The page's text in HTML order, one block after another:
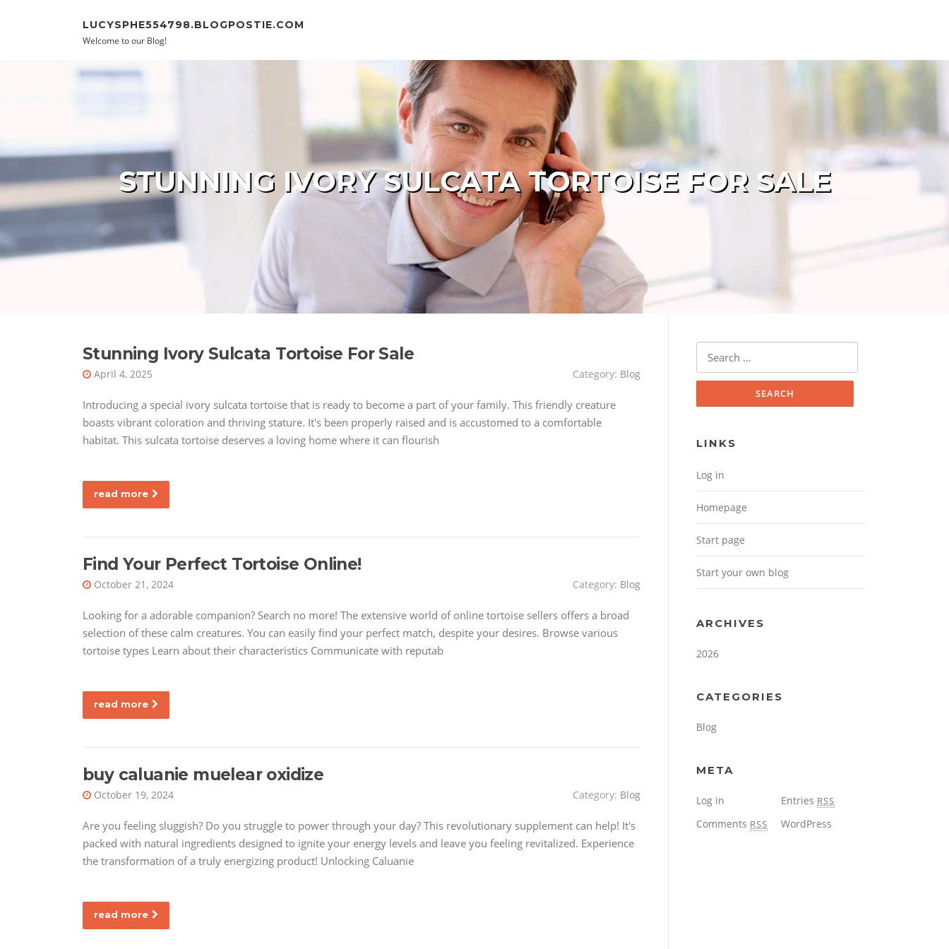
LUCYSPHE554798.BLOGPOSTIE.COM
Welcome to our Blog!
STUNNING IVORY SULCATA TORTOISE FOR SALE
Stunning Ivory Sulcata Tortoise For Sale
April 4, 2025 Category: Blog
Introducing a special ivory sulcata tortoise that is ready to become a part of your family. This friendly creature
boasts vibrant coloration and thriving stature. It's been properly raised and is accustomed to a comfortable
habitat. This sulcata tortoise deserves a loving home where it can flourish
read more
Find Your Perfect Tortoise Online!
October 21, 2024 Category: Blog
Looking for a adorable companion? Search no more! The extensive world of online tortoise sellers offers a broad
selection of these calm creatures. You can easily find your perfect match, despite your desires. Browse various
tortoise types Learn about their characteristics Communicate with reputab
read more
buy caluanie muelear oxidize
October 19, 2024 Category: Blog
Are you feeling sluggish? Do you struggle to power through your day? This revolutionary supplement can help! It's
packed with natural ingredients designed to ignite your energy levels and leave you feeling revitalized. Experience
the transformation of a truly energizing product! Unlocking Caluanie
read more
Search for:
LINKS
Log in
Homepage
Start page
Start your own blog
ARCHIVES
2026
CATEGORIES
Blog
META
Log in Entries RSS
Comments RSS WordPress